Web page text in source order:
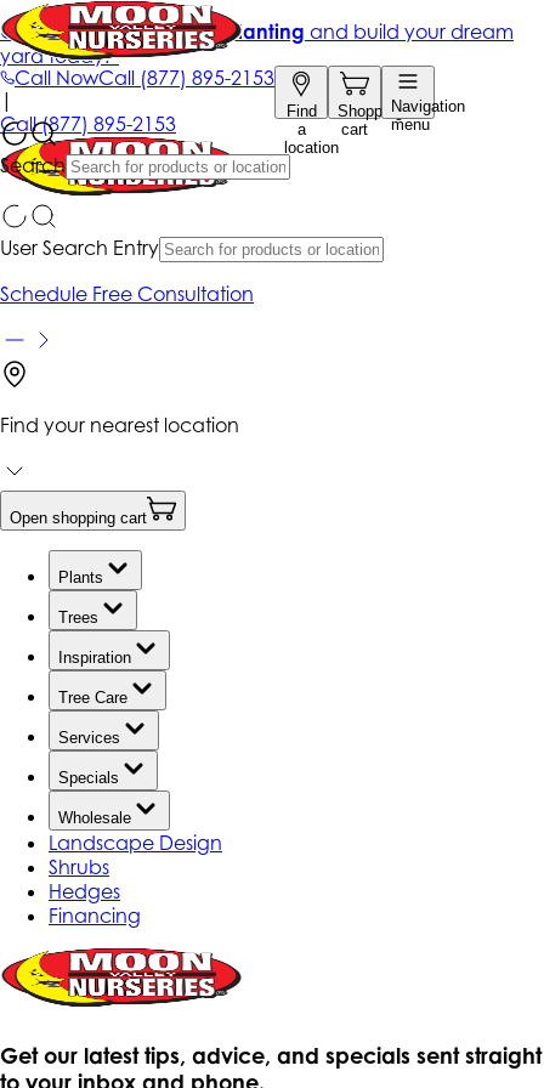
Call NowCall (877) 895-2153
Find
a
location
Shopping
cart
Navigation
menu
Search
Get up to 50% Off + free planting and build your dream
yard today!*
|
Call(877) 895-2153
User Search Entry
Schedule Free Consultation
Find your nearest location
Open shopping cart
Plants
Trees
Inspiration
Tree Care
Services
Specials
Wholesale
Landscape Design
Shrubs
Hedges
Financing
Get our latest tips, advice, and specials sent straight
to your inbox and phone.